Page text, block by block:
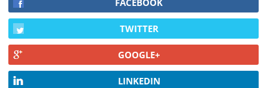
FACEBOOK
TWITTER
GOOGLE+
LINKEDIN